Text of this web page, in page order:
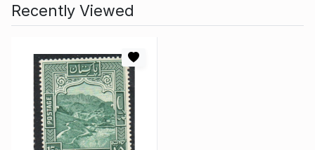
Recently Viewed